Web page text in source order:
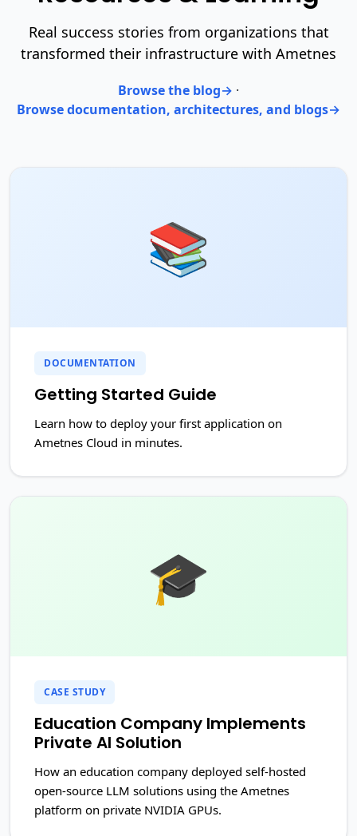
Real success stories from organizations that
transformed their infrastructure with Ametnes
Browse the blog
·
Browse documentation, architectures, and blogs
📚
DOCUMENTATION
Getting Started Guide
Learn how to deploy your first application on
Ametnes Cloud in minutes.
🎓
CASE STUDY
Education Company Implements
Private AI Solution
How an education company deployed self-hosted
open-source LLM solutions using the Ametnes
platform on private NVIDIA GPUs.